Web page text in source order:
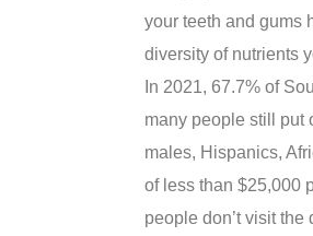
your teeth and gums
diversity of nutrients
In 2021, 67.7% of
many people still put
males, Hispanics,
of less than $25,000
people don’t visit